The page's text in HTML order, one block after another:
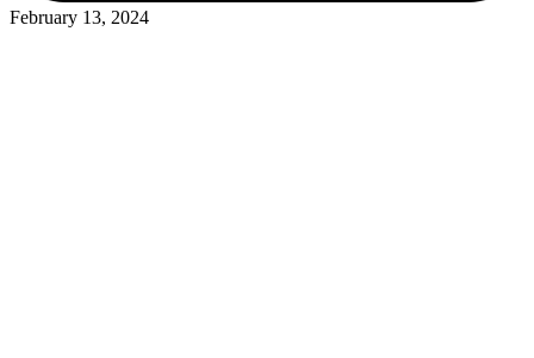
February 13, 2024